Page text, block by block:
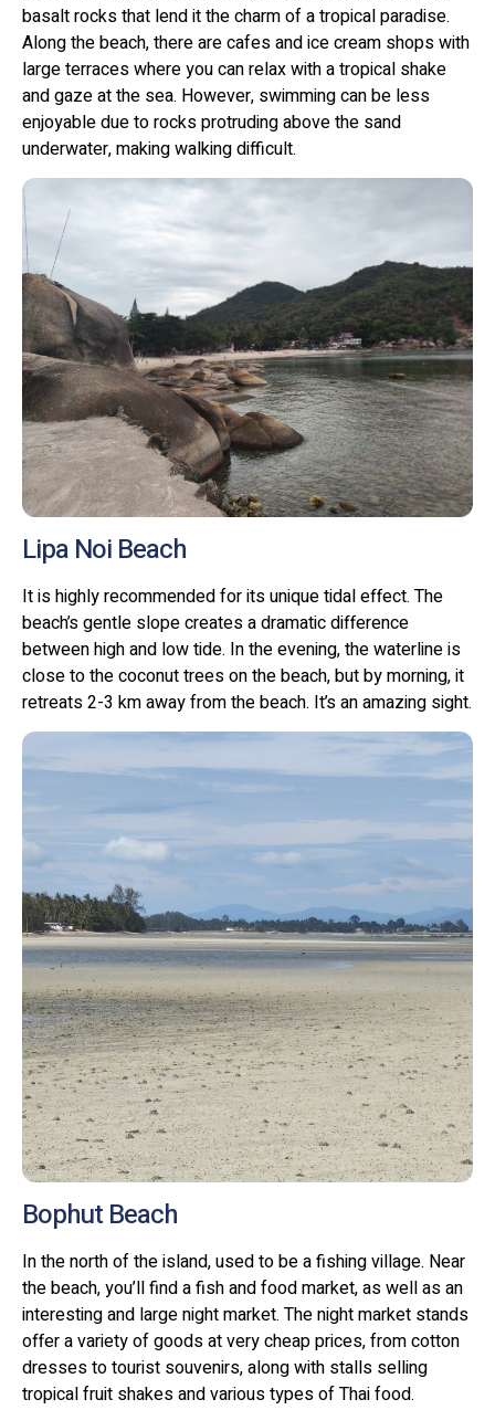
basalt rocks that lend it the charm of a tropical paradise.
Along the beach, there are cafes and ice cream shops with
large terraces where you can relax with a tropical shake
and gaze at the sea. However, swimming can be less
enjoyable due to rocks protruding above the sand
underwater, making walking difficult.
Lipa Noi Beach
It is highly recommended for its unique tidal effect. The
beach’s gentle slope creates a dramatic difference
between high and low tide. In the evening, the waterline is
close to the coconut trees on the beach, but by morning, it
retreats 2-3 km away from the beach. It’s an amazing sight.
Bophut Beach
In the north of the island, used to be a fishing village. Near
the beach, you’ll find a fish and food market, as well as an
interesting and large night market. The night market stands
offer a variety of goods at very cheap prices, from cotton
dresses to tourist souvenirs, along with stalls selling
tropical fruit shakes and various types of Thai food.